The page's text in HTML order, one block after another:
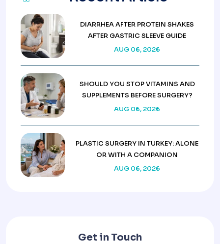
DIARRHEA AFTER PROTEIN SHAKES
AFTER GASTRIC SLEEVE GUIDE
AUG 06, 2026
SHOULD YOU STOP VITAMINS AND
SUPPLEMENTS BEFORE SURGERY?
AUG 06, 2026
PLASTIC SURGERY IN TURKEY: ALONE
OR WITH A COMPANION
AUG 06, 2026
Get in Touch